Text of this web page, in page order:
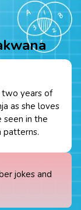
two years of
as she loves
seen in the
patterns.
jokes and